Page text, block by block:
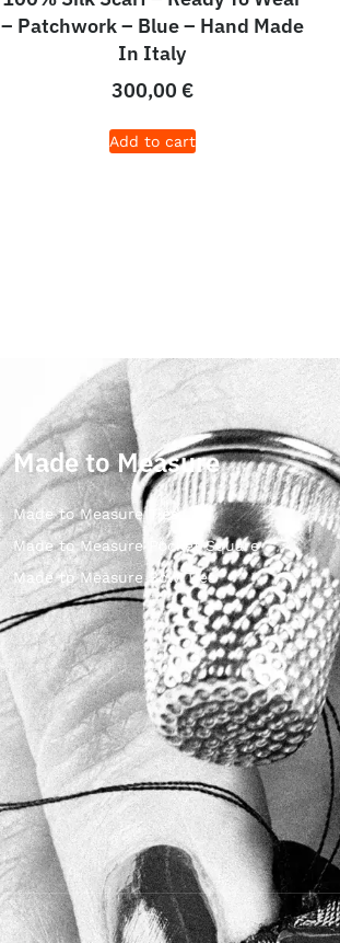
– Patchwork – Blue – Hand Made
In Italy
300,00 €
Add to cart
Made to Measure
Made to Measure Ties
Made to Measure Pocket Square
Made to Measure Bow Ties